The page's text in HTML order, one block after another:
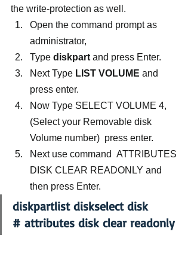
the write-protection as well.
Open the command prompt as
administrator,
Type diskpart and press Enter.
Next Type LIST VOLUME and
press enter.
Now Type SELECT VOLUME 4,
(Select your Removable disk
Volume number)  press enter.
Next use command  ATTRIBUTES
DISK CLEAR READONLY and
then press Enter.
diskpartlist diskselect disk
# attributes disk clear readonly